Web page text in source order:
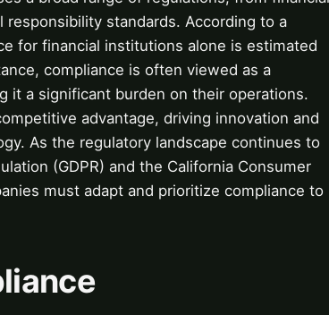
standards. According to a
for financial institutions alone is estimated
compliance is often viewed as a
it a significant burden on their operations.
advantage, driving innovation and
As the regulatory landscape continues to
(GDPR) and the California Consumer
must adapt and prioritize compliance to